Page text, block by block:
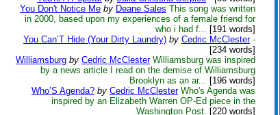
You Don't Notice Me by Deane Sales This song was written
in 2000, based upon my experiences of a female friend for
who i had f... [191 words]
You Can’T Hide (Your Dirty Laundry) by Cedric McClester -
[234 words]
Williamsburg by Cedric McClester Williamsburg was inspired
by a news article I read on the demise of Williamsburg
Brooklyn as an ar... [196 words]
Who’S Agenda? by Cedric McClester Who's Agenda was
inspired by an Elizabeth Warren OP-Ed piece in the
Washington Post. [220 words]